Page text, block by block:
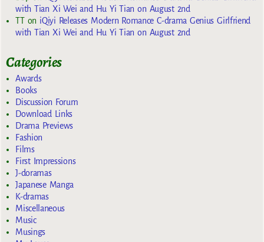
with Tian Xi Wei and Hu Yi Tian on August 2nd
TTon iQiyi Releases Modern Romance C-drama Genius Girlfriend
with Tian Xi Wei and Hu Yi Tian on August 2nd
Categories
Awards
Books
Discussion Forum
Download Links
Drama Previews
Fashion
Films
First Impressions
J-doramas
Japanese Manga
K-dramas
Miscellaneous
Music
Musings